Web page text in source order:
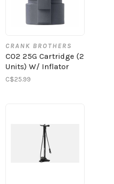
CRANK BROTHERS
CO2 25G Cartridge (2
Units) W/ Inflator
C$25.99